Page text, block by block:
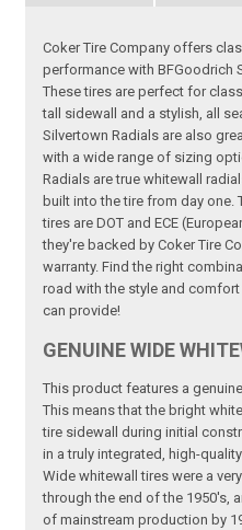
Coker Tire Company offers
performance with BFGoodrich
These tires are perfect for
tall sidewall and a stylish, all
Silvertown Radials are also
with a wide range of sizing
Radials are true whitewall
built into the tire from day one.
tires are DOT and ECE
they're backed by Coker Tire
warranty. Find the right
road with the style and
can provide!
GENUINE WIDE
This product features a
This means that the bright
tire sidewall during initial
in a truly integrated, high-
Wide whitewall tires were a
through the end of the 1950's,
of mainstream production by